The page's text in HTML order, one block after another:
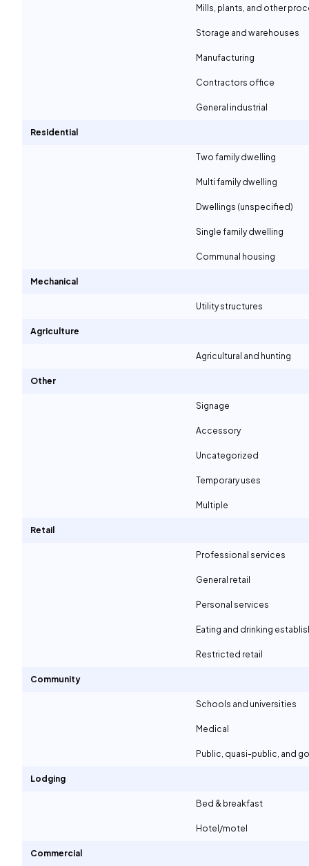
Mills, plants, and other
Storage and warehouses
Manufacturing
Contractors office
General industrial
Residential
Two family dwelling
Multi family dwelling
Dwellings (unspecified)
Single family dwelling
Communal housing
Mechanical
Utility structures
Agriculture
Agricultural and hunting
Other
Signage
Accessory
Uncategorized
Temporary uses
Multiple
Retail
Professional services
General retail
Personal services
Eating and drinking
Restricted retail
Community
Schools and universities
Medical
Public, quasi-public, and
Lodging
Bed & breakfast
Hotel/motel
Commercial